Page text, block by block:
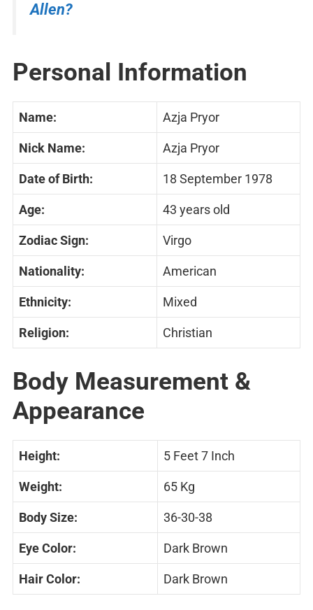
Allen?
Personal Information
Name: Azja Pryor
Nick Name: Azja Pryor
Date of Birth: 18 September 1978
Age: 43 years old
Zodiac Sign: Virgo
Nationality: American
Ethnicity: Mixed
Religion: Christian
Body Measurement &
Appearance
Height: 5 Feet 7 Inch
Weight: 65 Kg
Body Size: 36-30-38
Eye Color: Dark Brown
Hair Color: Dark Brown